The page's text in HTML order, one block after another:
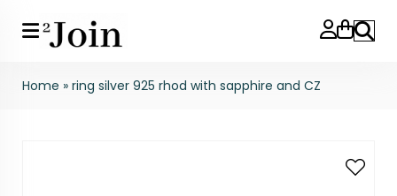
Search
Home » ring silver 925 rhod with sapphire and CZ